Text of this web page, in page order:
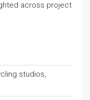
across project
studios,